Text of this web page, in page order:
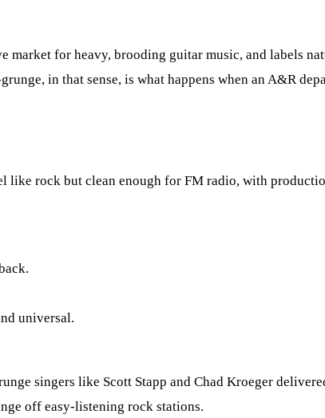
market for heavy, brooding guitar music, and labels
in that sense, is what happens when an A&R
like rock but clean enough for FM radio, with
universal.
singers like Scott Stapp and Chad Kroeger
off easy-listening rock stations.